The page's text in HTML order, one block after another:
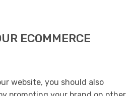
ECOMMERCE
website, you should also